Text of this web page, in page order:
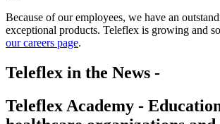
Because of our employees, we have an
exceptional products. Teleflex is growing and
our careers page.
Teleflex in the News -
Teleflex Academy -